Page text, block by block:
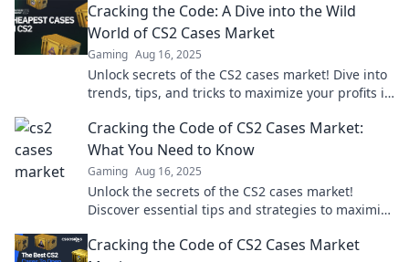
Cracking the Code: A Dive into the Wild
World of CS2 Cases Market
Gaming Aug 16, 2025
Unlock secrets of the CS2 cases market! Dive into
trends, tips, and tricks to maximize your profits in
Cracking the Code of CS2 Cases Market:
What You Need to Know
Gaming Aug 16, 2025
Unlock the secrets of the CS2 cases market!
Discover essential tips and strategies to maximize
Cracking the Code of CS2 Cases Market